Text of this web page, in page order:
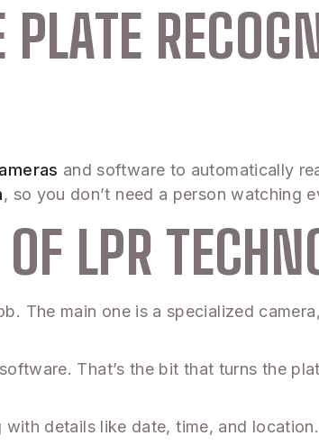
and software to automatically
, so you don’t need a person watching
LPR
The main one is a specialized
That’s the bit that turns the
details like date, time, and